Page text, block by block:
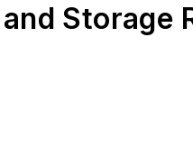
Storage